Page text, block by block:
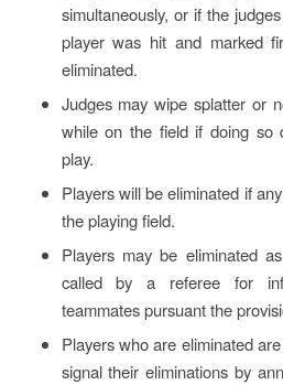
simultaneously, or if the
player was hit and marked
eliminated.
Judges may wipe splatter or
while on the field if doing so
play.
Players will be eliminated if
the playing field.
Players may be eliminated
called by a referee for
teammates pursuant the
Players who are eliminated
signal their eliminations by